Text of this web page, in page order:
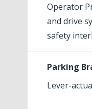
Operator
and drive
safety
Parking
Lever-